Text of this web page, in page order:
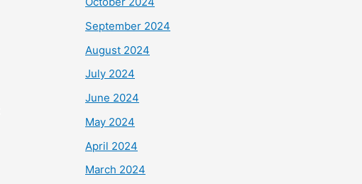
September 2024
August 2024
July 2024
June 2024
May 2024
April 2024
March 2024